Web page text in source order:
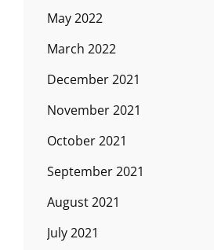
May 2022
March 2022
December 2021
November 2021
October 2021
September 2021
August 2021
July 2021